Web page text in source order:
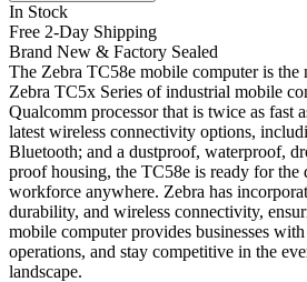
In Stock
Free 2-Day Shipping
Brand New & Factory Sealed
The Zebra TC58e mobile computer is the
Zebra TC5x Series of industrial mobile
Qualcomm processor that is twice as fast
latest wireless connectivity options,
Bluetooth; and a dustproof, waterproof,
proof housing, the TC58e is ready for the
workforce anywhere. Zebra has
durability, and wireless connectivity,
mobile computer provides businesses
operations, and stay competitive in the
landscape.